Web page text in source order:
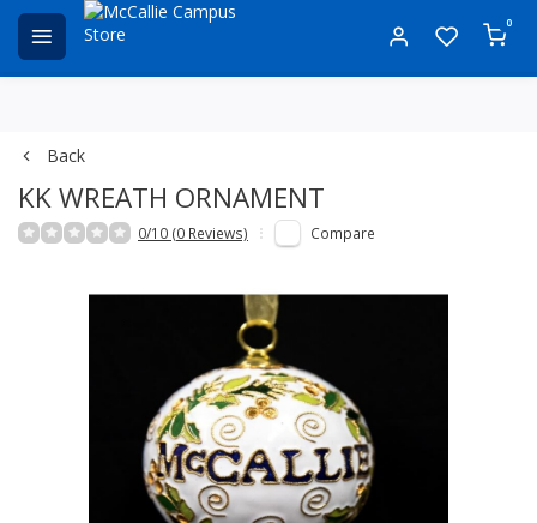
0
Back
KK WREATH ORNAMENT
0/10 (0 Reviews) Compare